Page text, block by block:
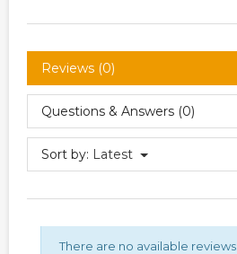
Reviews (0)
Questions & Answers (0)
Sort by: Latest
There are no available reviews.